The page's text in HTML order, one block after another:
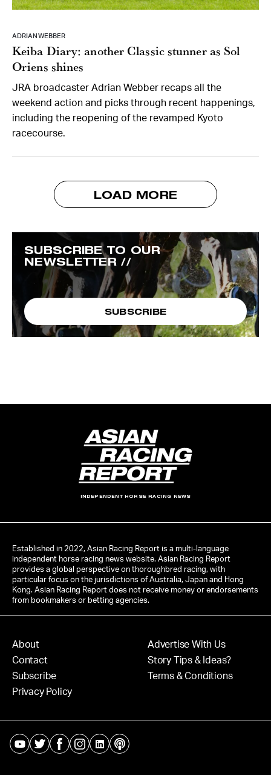
ADRIAN WEBBER
Keiba Diary: another Classic stunner as Sol
Oriens shines
JRA broadcaster Adrian Webber recaps all the
weekend action and picks through recent happenings,
including the reopening of the revamped Kyoto
racecourse.
LOAD MORE
SUBSCRIBE TO OUR
NEWSLETTER //
SUBSCRIBE
INDEPENDENT HORSE RACING NEWS
Established in 2022, Asian Racing Report is a multi-language
independent horse racing news website. Asian Racing Report
provides a global perspective on thoroughbred racing, with
particular focus on the jurisdictions of Australia, Japan and Hong
Kong. Asian Racing Report does not receive money or endorsements
from bookmakers or betting agencies.
About
Contact
Subscribe
Privacy Policy
Advertise With Us
Story Tips & Ideas?
Terms & Conditions